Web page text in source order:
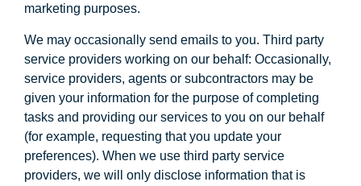
marketing purposes.
We may occasionally send emails to you. Third party
service providers working on our behalf: Occasionally,
service providers, agents or subcontractors may be
given your information for the purpose of completing
tasks and providing our services to you on our behalf
(for example, requesting that you update your
preferences). When we use third party service
providers, we will only disclose information that is